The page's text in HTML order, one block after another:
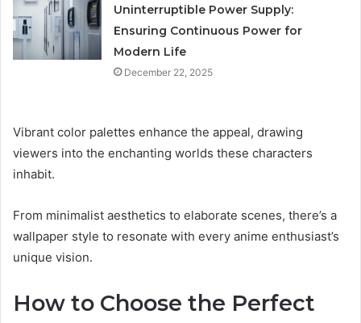
Uninterruptible Power Supply:
Ensuring Continuous Power for
Modern Life
December 22, 2025
Vibrant color palettes enhance the appeal, drawing
viewers into the enchanting worlds these characters
inhabit.
From minimalist aesthetics to elaborate scenes, there’s a
wallpaper style to resonate with every anime enthusiast’s
unique vision.
How to Choose the Perfect